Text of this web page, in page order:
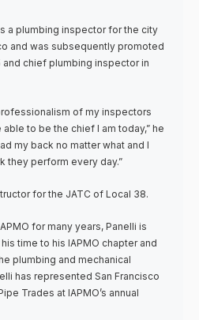
a plumbing inspector for the city
and was subsequently promoted
chief plumbing inspector in
of my inspectors
to be the chief I am today,” he
my back no matter what and I
they perform every day.”
for the JATC of Local 38.
for many years, Panelli is
time to his IAPMO chapter and
plumbing and mechanical
has represented San Francisco
Trades at IAPMO’s annual